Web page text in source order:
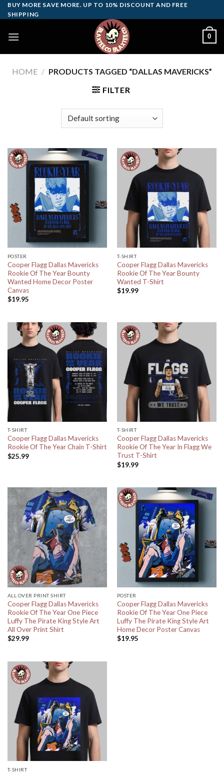
Skip
to
BUY MORE SAVE MORE. UP TO 10% DISCOUNT AND FREE
SHIPPING
0
HOME / PRODUCTS TAGGED “DALLAS MAVERICKS”
FILTER
POSTER
Cooper Flagg Dallas Mavericks
Rookie Of The Year Bounty
Wanted Home Decor Poster
Canvas
$19.95
T-SHIRT
Cooper Flagg Dallas Mavericks
Rookie Of The Year Bounty
Wanted T-Shirt
$19.99
T-SHIRT
Cooper Flagg Dallas Mavericks
Rookie Of The Year Chain T-Shirt
$25.99
T-SHIRT
Cooper Flagg Dallas Mavericks
Rookie Of The Year In Flagg We
Trust T-Shirt
$19.99
ALL OVER PRINT SHIRT
Cooper Flagg Dallas Mavericks
Rookie Of The Year One Piece
Luffy The Pirate King Style Art
All Over Print Shirt
$29.99
POSTER
Cooper Flagg Dallas Mavericks
Rookie Of The Year One Piece
Luffy The Pirate King Style Art
Home Decor Poster Canvas
$19.95
T-SHIRT